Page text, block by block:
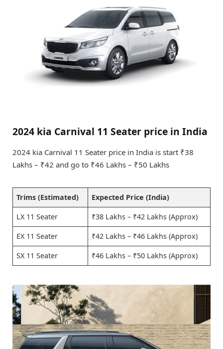
2024 kia Carnival 11 Seater price in India
2024 kia Carnival 11 Seater price in India is start ₹38
Lakhs – ₹42 and go to ₹46 Lakhs – ₹50 Lakhs
Trims (Estimated) Expected Price (India)
LX 11 Seater ₹38 Lakhs – ₹42 Lakhs (Approx)
EX 11 Seater ₹42 Lakhs – ₹46 Lakhs (Approx)
SX 11 Seater ₹46 Lakhs – ₹50 Lakhs (Approx)